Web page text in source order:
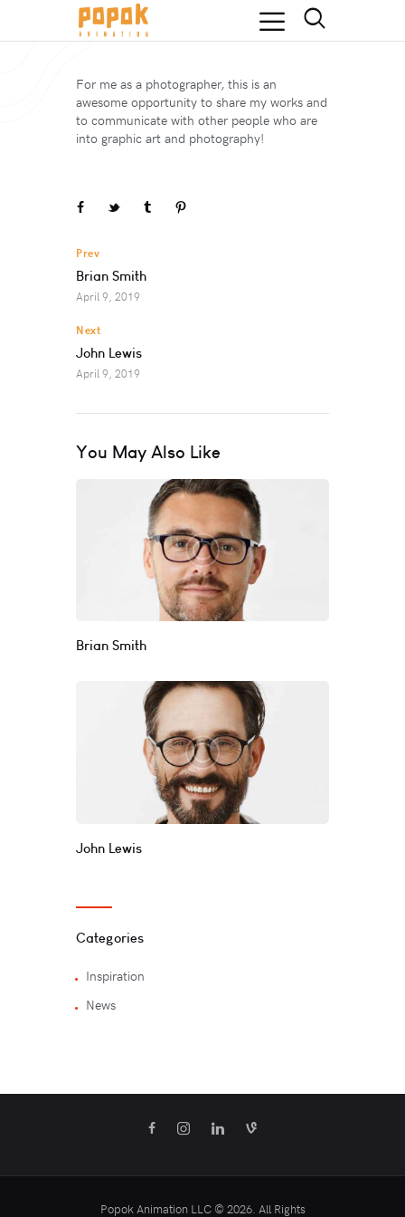
For me as a photographer, this is an
awesome opportunity to share my works and
to communicate with other people who are
into graphic art and photography!
Prev
Brian Smith
April 9, 2019
Next
John Lewis
April 9, 2019
You May Also Like
Brian Smith
John Lewis
Categories
Inspiration
News
Popok Animation LLC © 2026. All Rights